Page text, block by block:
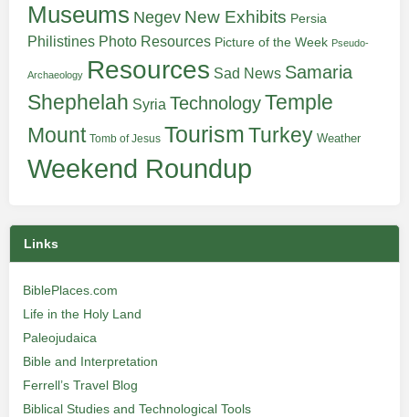
Museums Negev New Exhibits Persia
Philistines Photo Resources Picture of the Week Pseudo-
Archaeology Resources Sad News Samaria
Shephelah Syria TechnologyTemple
Mount Tomb of Jesus TourismTurkey Weather
Weekend Roundup
Links
BiblePlaces.com
Life in the Holy Land
Paleojudaica
Bible and Interpretation
Ferrell’s Travel Blog
Biblical Studies and Technological Tools